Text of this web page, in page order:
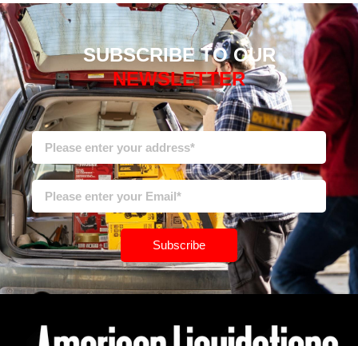
SUBSCRIBE TO OUR
NEWSLETTER
Subscribe